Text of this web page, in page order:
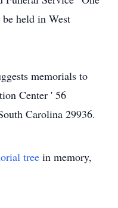
held in West
memorials to
Center ' 56
Carolina 29936.
tree in memory,